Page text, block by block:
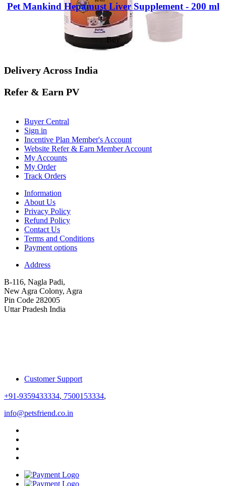
Pet Mankind Hepamust Liver Supplement - 200 ml
Buy
Delivery Across India
Refer & Earn PV
Buyer Central
Sign in
Incentive Plan Member's Account
Website Refer & Earn Member Account
My Accounts
My Order
Track Orders
Information
About Us
Privacy Policy
Refund Policy
Contact Us
Terms and Conditions
Payment options
Address
B-116, Nagla Padi,
New Agra Colony, Agra
Pin Code 282005
Uttar Pradesh India
Customer Support
+91-9359433334, 7500153334,
info@petsfriend.co.in